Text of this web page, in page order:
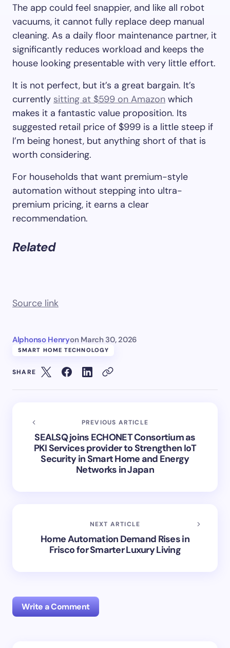
The app could feel snappier, and like all robot
vacuums, it cannot fully replace deep manual
cleaning. As a daily floor maintenance partner, it
significantly reduces workload and keeps the
house looking presentable with very little effort.
It is not perfect, but it’s a great bargain. It’s
currently sitting at $599 on Amazon which
makes it a fantastic value proposition. Its
suggested retail price of $999 is a little steep if
I’m being honest, but anything short of that is
worth considering.
For households that want premium-style
automation without stepping into ultra-
premium pricing, it earns a clear
recommendation.
Related
Source link
Alphonso Henryon March 30, 2026
SMART HOME TECHNOLOGY
SHARE
PREVIOUS ARTICLE
SEALSQ joins ECHONET Consortium as
PKI Services provider to Strengthen IoT
Security in Smart Home and Energy
Networks in Japan
NEXT ARTICLE
Home Automation Demand Rises in
Frisco for Smarter Luxury Living
Write a Comment